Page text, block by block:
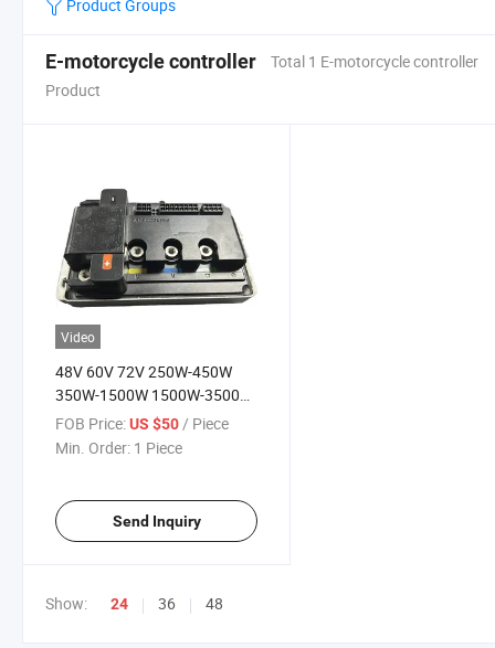
Product Groups
E-motorcycle controller
Total 1 E-motorcycle controller
Product
Video
48V 60V 72V 250W-450W
350W-1500W 1500W-3500W
Electric Motorcycle Motor
Controller
FOB Price:US $50/ Piece
Min. Order: 1 Piece
Send Inquiry
Show: 24 36 48